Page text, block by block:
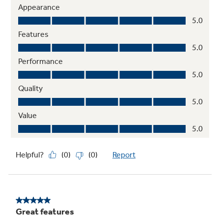
brand with this American-made, dependable
dishwasher that provides totally clean and dry
dishes with every cycle.